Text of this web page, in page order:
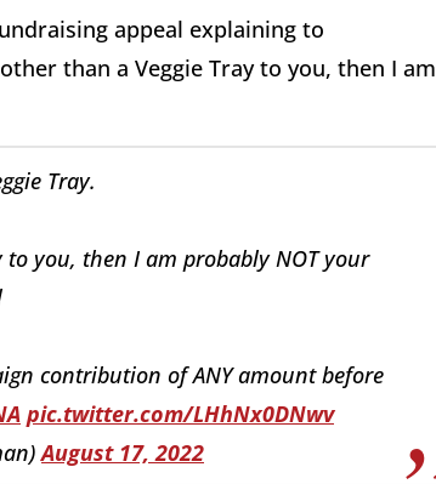
appeal explaining to
than a Veggie Tray to you, then I am
Tray.
you, then I am probably NOT your
contribution of ANY amount before
pic.twitter.com/LHhNx0DNwv
August 17, 2022